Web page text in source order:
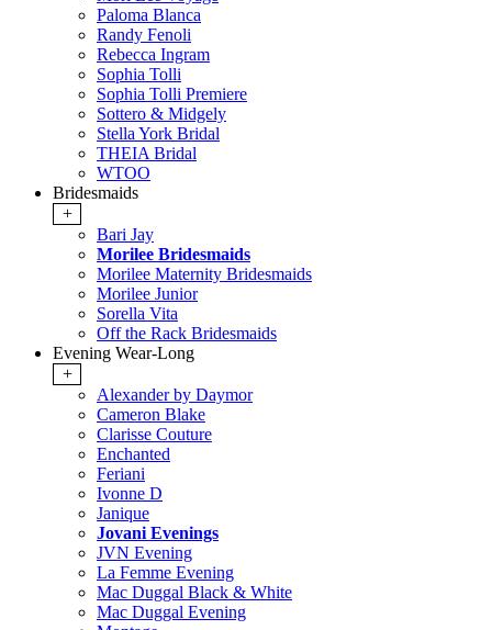
Paloma Blanca
Randy Fenoli
Rebecca Ingram
Sophia Tolli
Sophia Tolli Premiere
Sottero & Midgely
Stella York Bridal
THEIA Bridal
WTOO
Bridesmaids
+
Bari Jay
Morilee Bridesmaids
Morilee Maternity Bridesmaids
Morilee Junior
Sorella Vita
Off the Rack Bridesmaids
Evening Wear-Long
+
Alexander by Daymor
Cameron Blake
Clarisse Couture
Enchanted
Feriani
Ivonne D
Janique
Jovani Evenings
JVN Evening
La Femme Evening
Mac Duggal Black & White
Mac Duggal Evening